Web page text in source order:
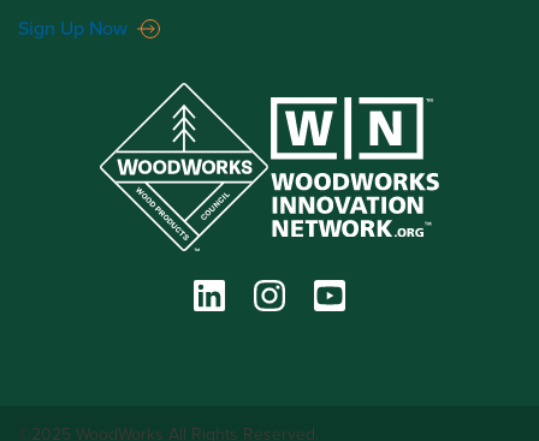
Sign Up Now
©2025 WoodWorks All Rights Reserved.